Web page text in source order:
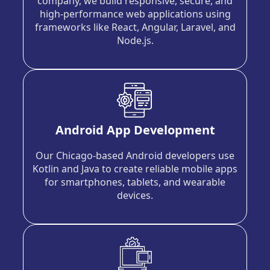
high-performance web applications using
frameworks like React, Angular, Laravel, and
Node.js.
Android App Development
Our Chicago-based Android developers use
Kotlin and Java to create reliable mobile apps
for smartphones, tablets, and wearable
devices.